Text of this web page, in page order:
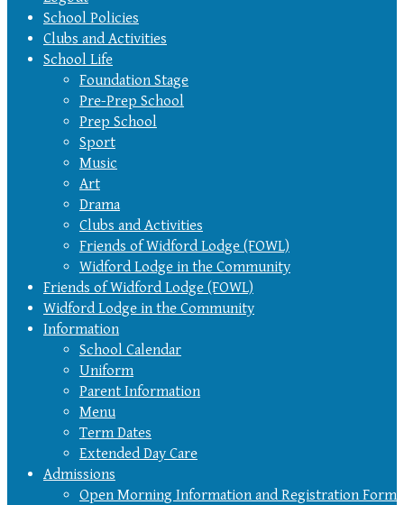
School Policies
Clubs and Activities
School Life
Foundation Stage
Pre-Prep School
Prep School
Sport
Music
Art
Drama
Clubs and Activities
Friends of Widford Lodge (FOWL)
Widford Lodge in the Community
Friends of Widford Lodge (FOWL)
Widford Lodge in the Community
Information
School Calendar
Uniform
Parent Information
Menu
Term Dates
Extended Day Care
Admissions
Open Morning Information and Registration Form